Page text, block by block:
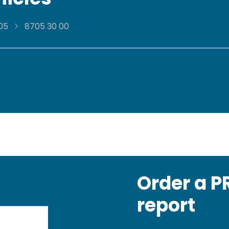
8705 30 00
Order a
report